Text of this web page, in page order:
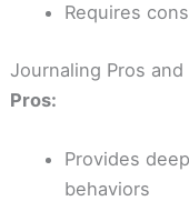
Requires
Journaling Pros and
Pros:
Provides
behaviors